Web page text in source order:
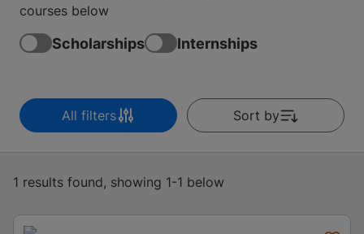
courses below
Scholarships Internships
All filters Sort by
1 results found, showing 1-1 below